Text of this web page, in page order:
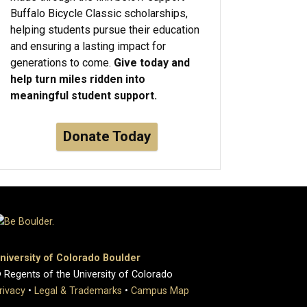
Buffalo Bicycle Classic scholarships,
helping students pursue their education
and ensuring a lasting impact for
generations to come. Give today and
help turn miles ridden into
meaningful student support.
Donate Today
of Colorado Boulder
of the University of Colorado
• Legal & Trademarks • Campus Map